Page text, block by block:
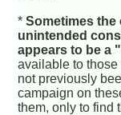
*Sometimes
unintended
appears to be a
available to
not previously
campaign on
them, only to find